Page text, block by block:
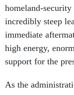
homeland-
incredibly steep
immediate
high energy,
support for the
As the